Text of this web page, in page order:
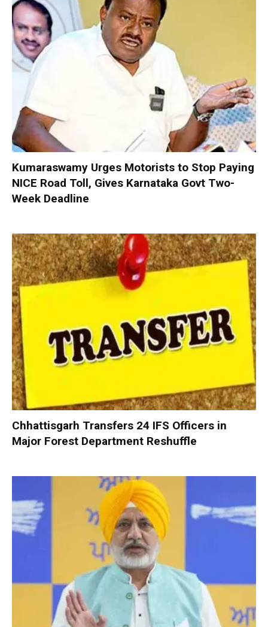
Kumaraswamy Urges Motorists to Stop Paying
NICE Road Toll, Gives Karnataka Govt Two-
Week Deadline
Chhattisgarh Transfers 24 IFS Officers in
Major Forest Department Reshuffle